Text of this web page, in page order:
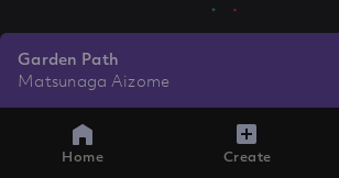
Garden Path
Matsunaga Aizome
Home Create